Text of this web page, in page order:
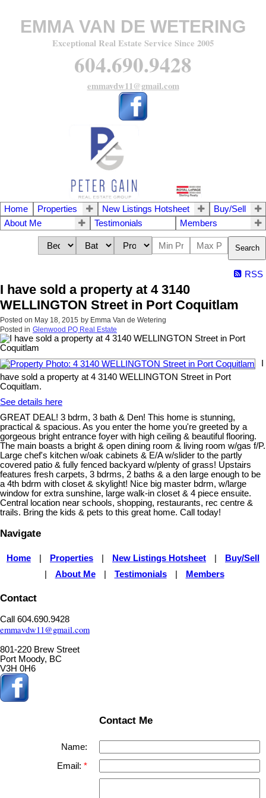
EMMA VAN DE WETERING
Exceptional Real Estate Service Since 2005
604.690.9428
emmavdw11@gmail.com
Home Properties New Listings Hotsheet
Buy/Sell
About Me
Testimonials Members
Search
RSS
I have sold a property at 4 3140
WELLINGTON Street in Port Coquitlam
Posted on May 18, 2015 by Emma Van de Wetering
Posted in Glenwood PQ Real Estate
have sold a property at 4 3140 WELLINGTON Street in Port
Coquitlam.
See details here
GREAT DEAL! 3 bdrm, 3 bath & Den! This home is stunning,
practical & spacious. As you enter the home you're greeted by a
gorgeous bright entrance foyer with high ceiling & beautiful flooring.
The main boasts a bright & open dining room & living room w/gas f/P.
Large chef's kitchen w/oak cabinets & E/A w/slider to the partly
covered patio & fully fenced backyard w/plenty of grass! Upstairs
features fresh carpets, 3 bdrms, 2 baths & a den large enough to be
a 4th bdrm with closet & skylight! Nice big master bdrm, w/large
window for extra sunshine, large walk-in closet & 4 piece ensuite.
Central location near schools, shopping, restaurants, rec centre &
trails. Bring the kids & pets to this great home. Call today!
Navigate
Home Properties New Listings Hotsheet Buy/Sell
About Me Testimonials Members
Contact
Call 604.690.9428
emmavdw11@gmail.com
801-220 Brew Street
Port Moody, BC
V3H 0H6
Contact Me
Name:
Email: